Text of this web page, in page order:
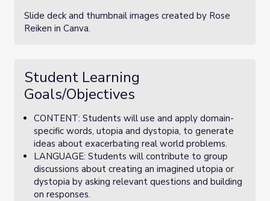
Slide deck and thumbnail images created by Rose
Reiken in Canva.
Student Learning
Goals/Objectives
CONTENT: Students will use and apply domain-
specific words, utopia and dystopia, to generate
ideas about exacerbating real world problems.
LANGUAGE: Students will contribute to group
discussions about creating an imagined utopia or
dystopia by asking relevant questions and building
on responses.